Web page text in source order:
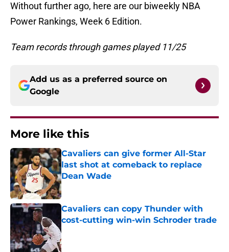
Without further ago, here are our biweekly NBA
Power Rankings, Week 6 Edition.
Team records through games played 11/25
Add us as a preferred source on
Google
More like this
Cavaliers can give former All-Star
last shot at comeback to replace
Dean Wade
Published by on Invalid Date
Cavaliers can copy Thunder with
cost-cutting win-win Schroder trade
Published by on Invalid Date